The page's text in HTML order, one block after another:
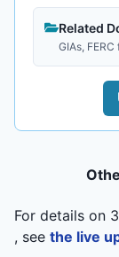
Related
GIAs,
For details on
, see the live